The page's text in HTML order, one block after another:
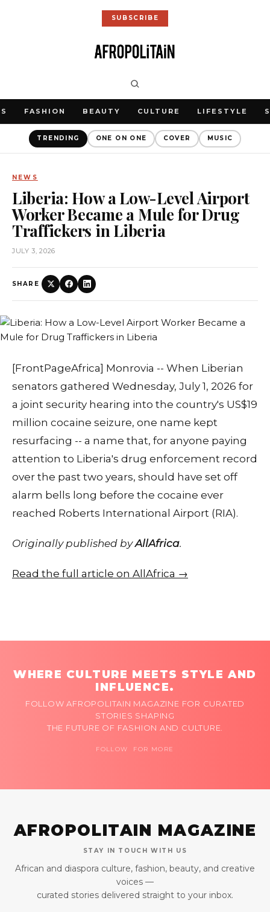
SUBSCRIBE
FASHION BEAUTY CULTURE LIFESTYLE
TRENDING ONE ON ONE COVER MUSIC
NEWS
Liberia: How a Low-Level Airport
Worker Became a Mule for Drug
Traffickers in Liberia
JULY 3, 2026
SHARE
[FrontPageAfrica] Monrovia -- When Liberian
senators gathered Wednesday, July 1, 2026 for
a joint security hearing into the country's US$19
million cocaine seizure, one name kept
resurfacing -- a name that, for anyone paying
attention to Liberia's drug enforcement record
over the past two years, should have set off
alarm bells long before the cocaine ever
reached Roberts International Airport (RIA).
Originally published byAllAfrica.
Read the full article on AllAfrica →
WHERE CULTURE MEETS STYLE AND
INFLUENCE.
FOLLOW AFROPOLITAIN MAGAZINE FOR CURATED
STORIES SHAPING
THE FUTURE OF FASHION AND CULTURE.
FOLLOW FOR MORE
AFROPOLITAIN MAGAZINE
STAY IN TOUCH WITH US
African and diaspora culture, fashion, beauty, and creative
voices —
curated stories delivered straight to your inbox.